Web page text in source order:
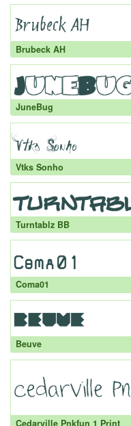
Brubeck AH
JuneBug
Vtks Sonho
Turntablz BB
Coma01
Beuve
Cedarville Pnkfun 1 Print